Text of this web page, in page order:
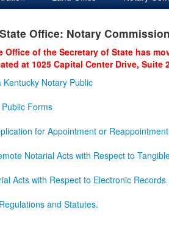
Office: Notary
Office of the Secretary of State has
at 1025 Capital Center Drive, Suite
Kentucky Notary Public
Forms
for Appointment or
Notarial Acts with Respect to
Acts with Respect to Electronic
and Statutes.